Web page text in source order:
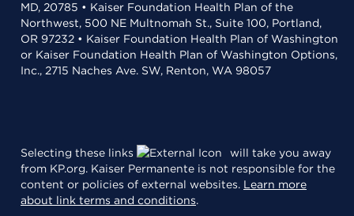
MD, 20785 • Kaiser Foundation Health Plan of the
Northwest, 500 NE Multnomah St., Suite 100, Portland,
OR 97232 • Kaiser Foundation Health Plan of Washington
or Kaiser Foundation Health Plan of Washington Options,
Inc., 2715 Naches Ave. SW, Renton, WA 98057
Selecting these links
will take you away
from KP.org. Kaiser Permanente is not responsible for the
content or policies of external websites. Learn more
about link terms and conditions.